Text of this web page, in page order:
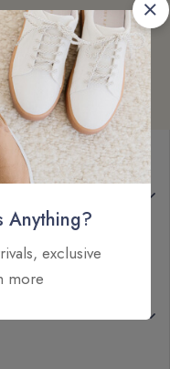
Anything?
exclusive
more